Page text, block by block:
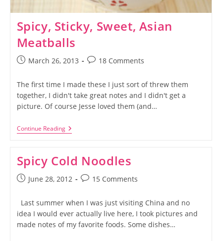
Spicy, Sticky, Sweet, Asian
Meatballs
PostMarch 26, 2013
Post18 Comments
The first time I made these I just sort of threw them
together, I didn't take great notes and I didn't get a
picture. Of course Jesse loved them (and…
Continue ReadingSpicy,
Sticky,
Meatballs
Spicy Cold Noodles
PostJune 28, 2012
Post15 Comments
Last summer when I was just visiting China and no
idea I would ever actually live here, I took pictures and
made notes of my favorite foods. Some dishes…